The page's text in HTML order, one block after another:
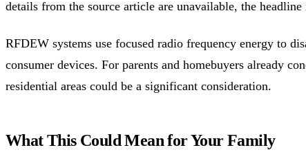
details from the source article are unavailable, the
RFDEW systems use focused radio frequency energy to
consumer devices. For parents and homebuyers already
residential areas could be a significant consideration.
What This Could Mean for Your Family